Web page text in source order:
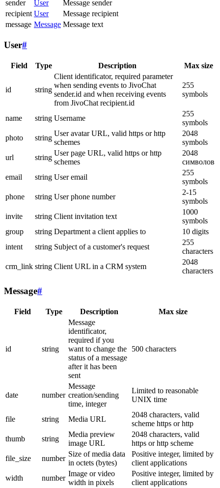
sender User
Message sender
recipient User
Message recipient
message Message Message text
User#
Field Type Description Max size
id string
Client identificator, required parameter
when sending events to JivoChat
sender.id and when receiving events
from JivoChat recipient.id
255
symbols
name string Username
255
symbols
photo
string
User avatar URL, valid https or http
schemes
2048
symbols
url
string
User page URL, valid https or http
schemes
2048
символов
email
string User email
255
symbols
phone
string User phone number
2-15
symbols
invite
string Client invitation text
1000
symbols
group
string Department a client applies to
10 digits
intent
string Subject of a customer's request
255
characters
crm_link string Client URL in a CRM system
2048
characters
Message#
Field Type Description Max size
id string
Message
identificator,
required if you
want to change the
status of a message
after it has been
sent
500 characters
date number
Message
creation/sending
time, integer
Limited to reasonable
UNIX time
file string Media URL
2048 characters, valid
scheme https or http
thumb
string
Media preview
image URL
2048 characters, valid
https or http scheme
file_size
number
Size of media data
in octets (bytes)
Positive integer, limited by
client applications
width
number
Image or video
width in pixels
Positive integer, limited by
client applications